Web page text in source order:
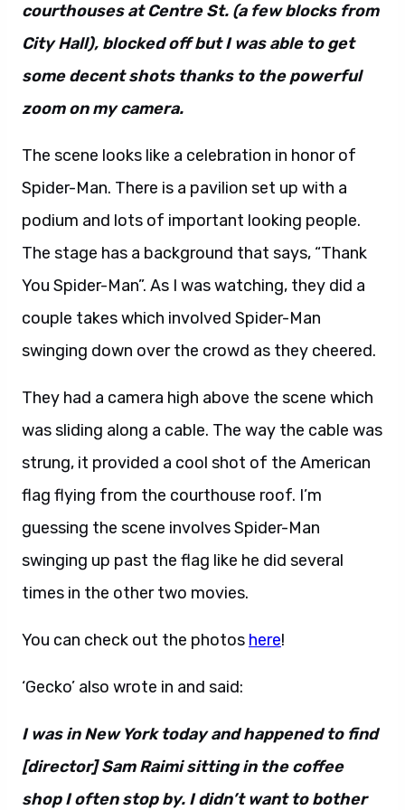
courthouses at Centre St. (a few blocks from
City Hall), blocked off but I was able to get
some decent shots thanks to the powerful
zoom on my camera.
The scene looks like a celebration in honor of
Spider-Man. There is a pavilion set up with a
podium and lots of important looking people.
The stage has a background that says, “Thank
You Spider-Man”. As I was watching, they did a
couple takes which involved Spider-Man
swinging down over the crowd as they cheered.
They had a camera high above the scene which
was sliding along a cable. The way the cable was
strung, it provided a cool shot of the American
flag flying from the courthouse roof. I’m
guessing the scene involves Spider-Man
swinging up past the flag like he did several
times in the other two movies.
You can check out the photos here!
‘Gecko’ also wrote in and said:
I was in New York today and happened to find
[director] Sam Raimi sitting in the coffee
shop I often stop by. I didn’t want to bother